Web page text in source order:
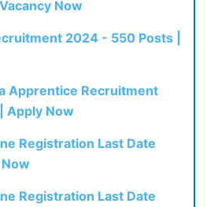
Now
2024 - 550 Posts |
Apprentice Recruitment
Apply Now
Registration Last Date
Registration Last Date